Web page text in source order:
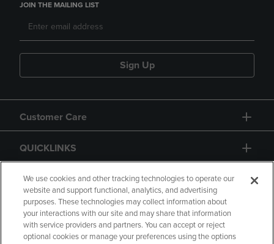
JOIN THE MAILING LIST
Sign Up
Customer Care
QUICKLINKS
GIFT CARD
We use cookies and other tracking technologies to operate our
website and support functional, analytics, and advertising
purposes. These technologies may collect information about
your interactions with our site and may share that information
with service providers and partners. You can accept or reject
optional cookies or manage your preferences using the options